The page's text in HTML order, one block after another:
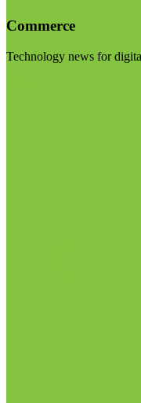
Commerce
Technology news for